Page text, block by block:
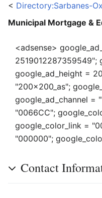
< Directory:Sarbanes-
Municipal Mortgage &
<adsense>
2519012287359549";
google_ad_height =
"200x200_as";
google_ad_channel =
"0066CC";
google_color_link =
"000000";
Contact